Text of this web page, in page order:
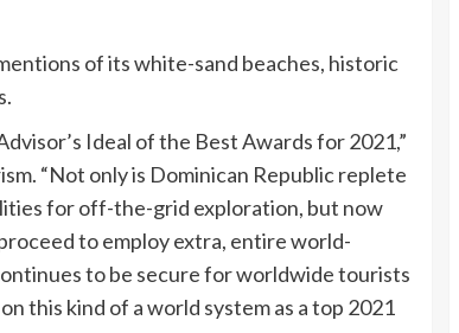
of its white-sand beaches, historic
Ideal of the Best Awards for 2021,”
“Not only is Dominican Republic replete
for off-the-grid exploration, but now
to employ extra, entire world-
to be secure for worldwide tourists
this kind of a world system as a top 2021